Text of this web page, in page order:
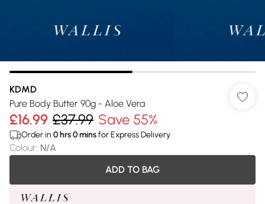
KDMD
Pure Body Butter 90g - Aloe Vera
£16.99 £37.99 Save 55%
Order in 0 hrs0minsfor Express Delivery
Colour: N/A
ADD TO BAG